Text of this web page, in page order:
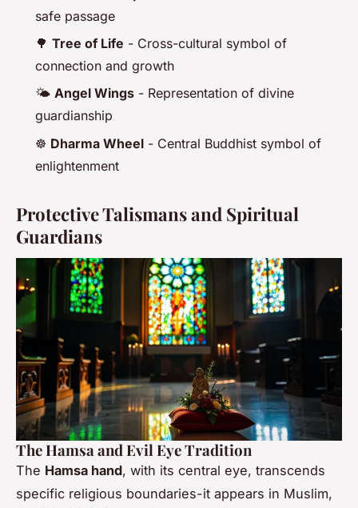
safe passage
🌳 Tree of Life - Cross-cultural symbol of
connection and growth
🌤️ Angel Wings - Representation of divine
guardianship
☸️ Dharma Wheel - Central Buddhist symbol of
enlightenment
Protective Talismans and Spiritual
Guardians
The Hamsa and Evil Eye Tradition
The Hamsa hand, with its central eye, transcends
specific religious boundaries-it appears in Muslim,